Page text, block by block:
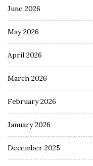
June 2026
May 2026
April 2026
March 2026
February 2026
January 2026
December 2025